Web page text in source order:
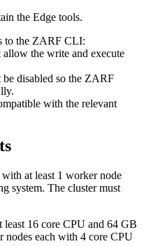
the Edge tools.
to the ZARF CLI:
allow the write and execute
be disabled so the ZARF
with the relevant
at least 1 worker node
system. The cluster must
least 16 core CPU and 64 GB
nodes each with 4 core CPU